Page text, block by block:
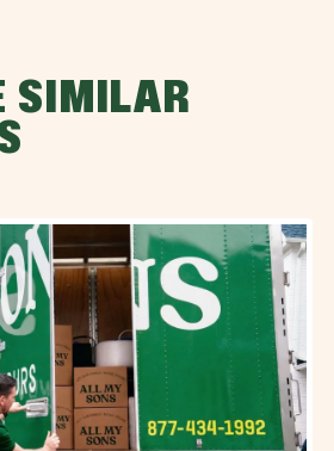
SIMILAR